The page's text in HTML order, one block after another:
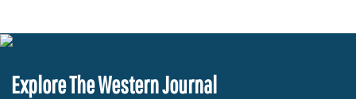
Explore The Western Journal